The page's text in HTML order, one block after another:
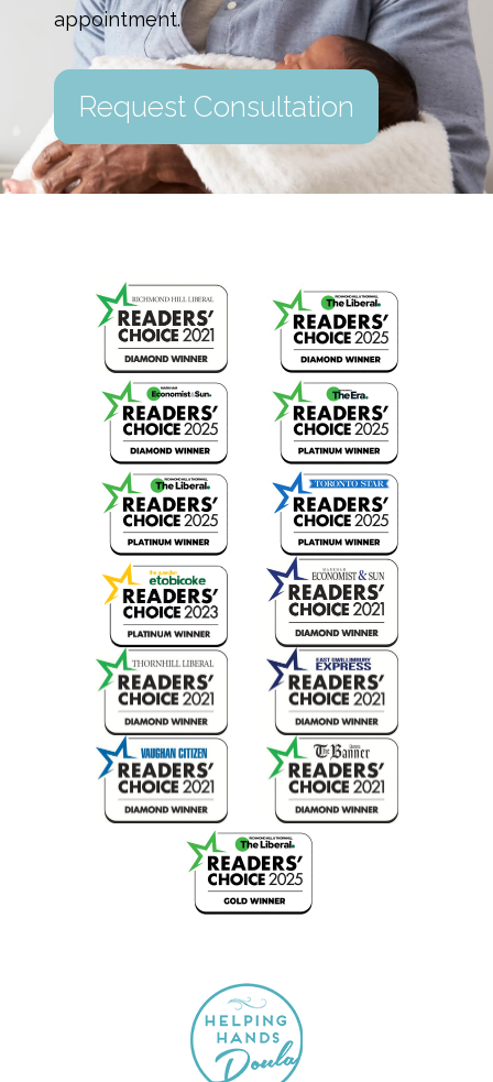
appointment.
Request Consultation